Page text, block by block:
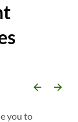
arrow_backward arrow_forward
you to